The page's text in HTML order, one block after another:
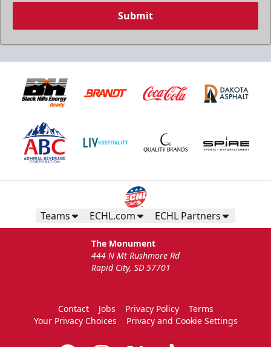
Submit
Teams ECHL.com ECHL Partners
The Monument
444 N Mt Rushmore Rd
Rapid City, SD 57701
Contact Jobs Privacy Policy
Terms
Your Privacy Choices
Privacy and Cookie Settings